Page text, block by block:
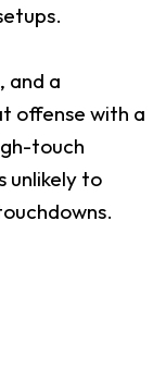
and a
offense with a
touch
unlikely to